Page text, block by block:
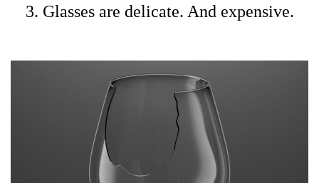
3. Glasses are delicate. And expensive.